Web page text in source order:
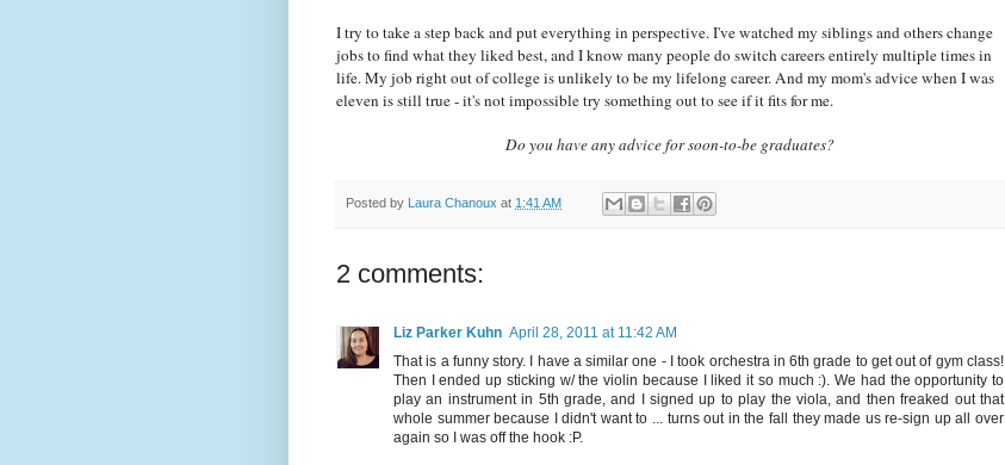
I try to take a step back and put everything in perspective. I've watched my siblings and others change
jobs to find what they liked best, and I know many people do switch careers entirely multiple times in
life. My job right out of college is unlikely to be my lifelong career. And my mom's advice when I was
eleven is still true - it's not impossible try something out to see if it fits for me.
Do you have any advice for soon-to-be graduates?
Posted by Laura Chanoux at 1:41 AM
2 comments:
Liz Parker Kuhn April 28, 2011 at 11:42 AM
That is a funny story. I have a similar one - I took orchestra in 6th grade to get out of gym class!
Then I ended up sticking w/ the violin because I liked it so much :). We had the opportunity to
play an instrument in 5th grade, and I signed up to play the viola, and then freaked out that
whole summer because I didn't want to ... turns out in the fall they made us re-sign up all over
again so I was off the hook :P.